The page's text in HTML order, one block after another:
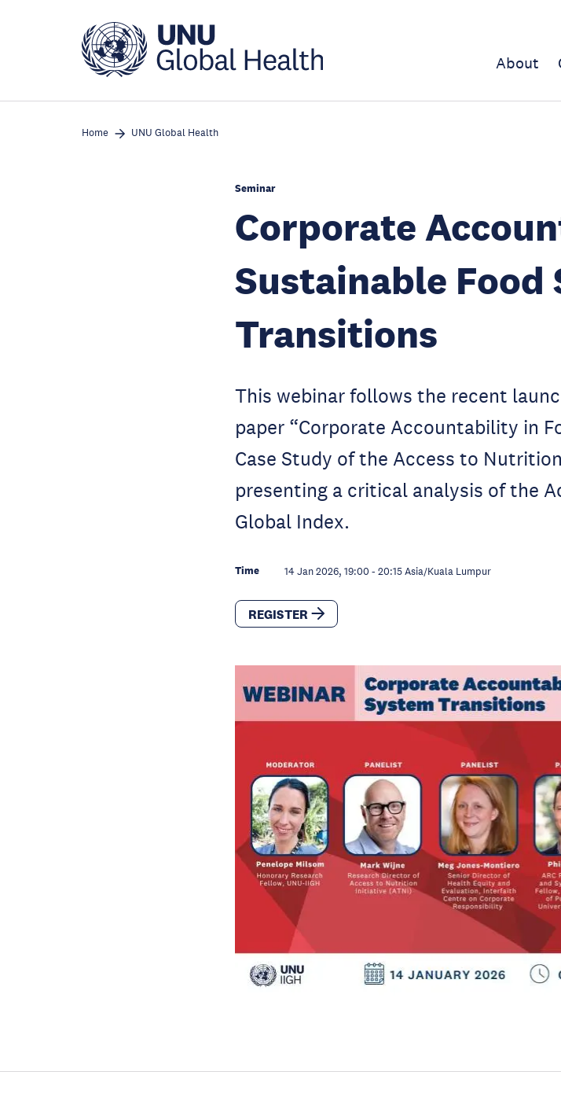
About
Home UNU Global Health
Seminar
Corporate
Sustainable Food
Transitions
This webinar follows the recent
paper “Corporate Accountability in
Case Study of the Access to
presenting a critical analysis of the
Global Index.
Time 14 Jan 2026, 19:00 - 20:15 Asia/Kuala Lumpur
REGISTER